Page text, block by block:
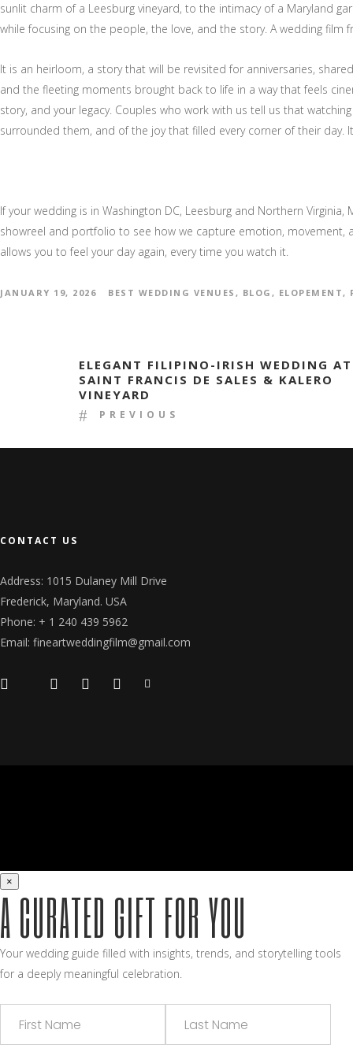
sunlit charm of a Leesburg vineyard, to the intimacy of a Maryland
while focusing on the people, the love, and the story. A wedding film
It is an heirloom, a story that will be revisited for anniversaries,
and the fleeting moments brought back to life in a way that feels
story, and your legacy. Couples who work with us tell us that
surrounded them, and of the joy that filled every corner of their
If your wedding is in Washington DC, Leesburg and Northern
showreel and portfolio to see how we capture emotion,
allows you to feel your day again, every time you watch it.
JANUARY 19, 2026 BEST WEDDING VENUES , BLOG , ELOPEMENT,
ELEGANT FILIPINO-IRISH WEDDING AT
SAINT FRANCIS DE SALES & KALERO
VINEYARD
PREVIOUS
CONTACT US
Address: 1015 Dulaney Mill Drive
Frederick, Maryland. USA
Phone: + 1 240 439 5962
Email: fineartweddingfilm@gmail.com
×
A CURATED GIFT FOR YOU
Your wedding guide filled with insights, trends, and storytelling tools
for a deeply meaningful celebration.